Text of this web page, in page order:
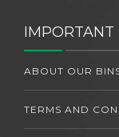
IMPORTANT
ABOUT OUR
TERMS AND